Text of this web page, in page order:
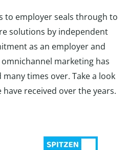
to employer seals through to
solutions by independent
as an employer and
marketing has
times over. Take a look
received over the years.